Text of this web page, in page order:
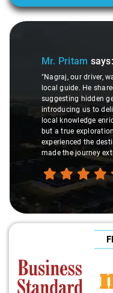
Slide 1 of 3
Mr. Pritam says:
"Nagraj, our driver,
local guide. He
suggesting hidden
introducing us to
local knowledge
but a true
experienced the
made the journey